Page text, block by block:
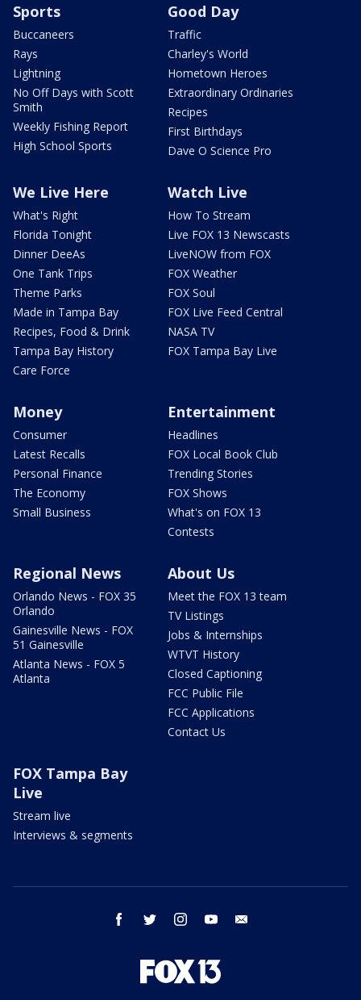
Sports
Buccaneers
Rays
Lightning
No Off Days with Scott
Smith
Weekly Fishing Report
High School Sports
Good Day
Traffic
Charley's World
Hometown Heroes
Extraordinary Ordinaries
Recipes
First Birthdays
Dave O Science Pro
We Live Here
What's Right
Florida Tonight
Dinner DeeAs
One Tank Trips
Theme Parks
Made in Tampa Bay
Recipes, Food & Drink
Tampa Bay History
Care Force
Watch Live
How To Stream
Live FOX 13 Newscasts
LiveNOW from FOX
FOX Weather
FOX Soul
FOX Live Feed Central
NASA TV
FOX Tampa Bay Live
Money
Consumer
Latest Recalls
Personal Finance
The Economy
Small Business
Entertainment
Headlines
FOX Local Book Club
Trending Stories
FOX Shows
What's on FOX 13
Contests
Regional News
Orlando News - FOX 35
Orlando
Gainesville News - FOX
51 Gainesville
Atlanta News - FOX 5
Atlanta
About Us
Meet the FOX 13 team
TV Listings
Jobs & Internships
WTVT History
Closed Captioning
FCC Public File
FCC Applications
Contact Us
FOX Tampa Bay
Live
Stream live
Interviews & segments
facebook twitter instagram youtube